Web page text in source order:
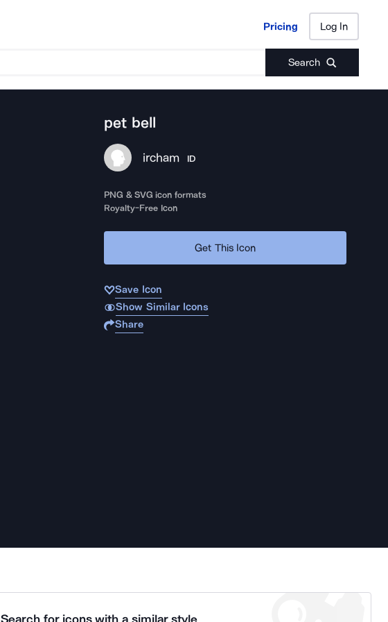
Pricing Log In
Search
Pricing Log In
pet bell
ircham ID
PNG & SVG icon formats
Royalty-Free Icon
Get This Icon
Save Icon
Show Similar Icons
Share